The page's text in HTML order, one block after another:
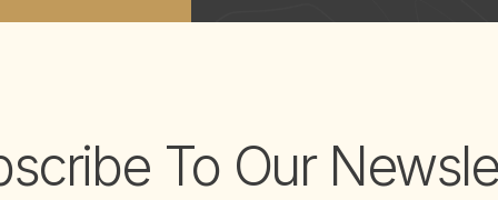
To Our